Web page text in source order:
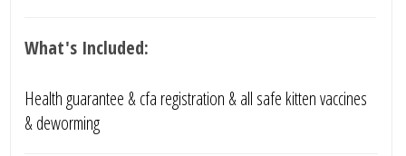
What's Included:
Health guarantee & cfa registration & all safe kitten vaccines
& deworming